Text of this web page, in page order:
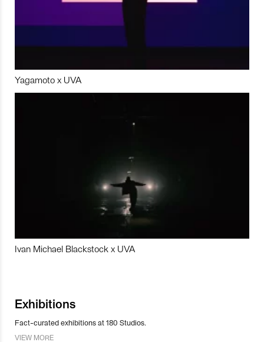
Yagamoto x UVA
Ivan Michael Blackstock x UVA
Exhibitions
Fact-curated exhibitions at 180 Studios.
VIEW MORE